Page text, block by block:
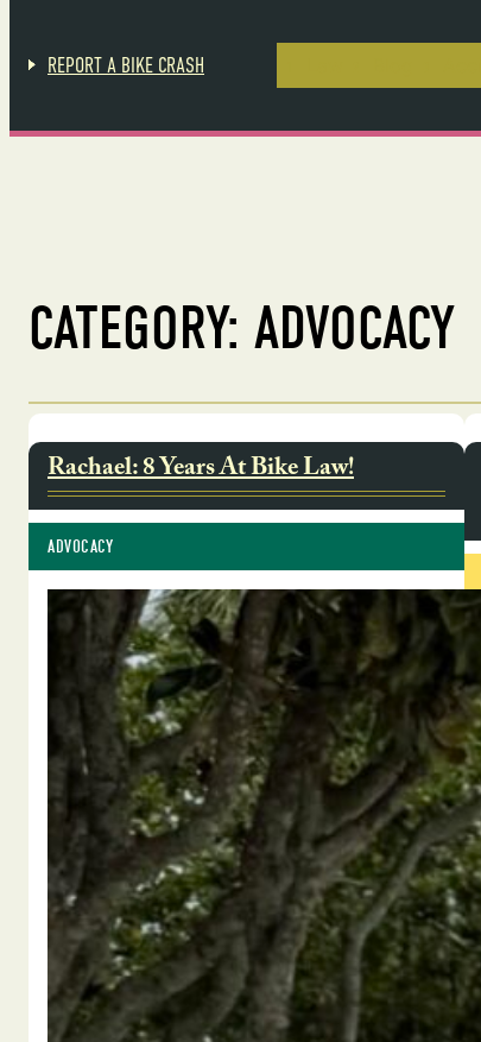
contentREPORT A BIKE CRASH
CATEGORY: ADVOCACY
Rachael: 8 Years At Bike Law!
ADVOCACY